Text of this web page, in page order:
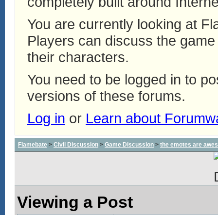
You are currently looking at
Players can discuss the
their characters.
You need to be logged in to
versions of these forums.
Log in or Learn about
Flamebate > Civil Discussion > Game Discussion > the emotes are
Viewing a Post